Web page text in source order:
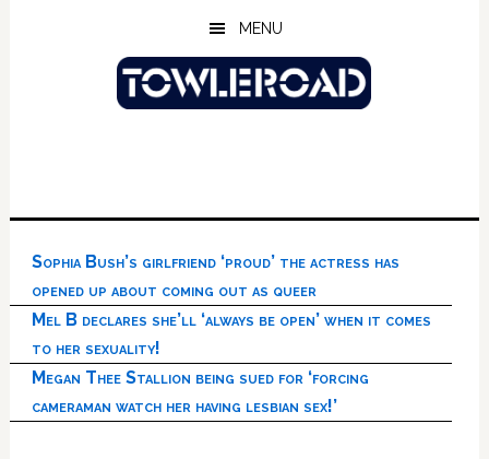
MENU
Sophia Bush’s girlfriend ‘proud’ the actress has
opened up about coming out as queer
Mel B declares she’ll ‘always be open’ when it comes
to her sexuality!
Megan Thee Stallion being sued for ‘forcing
cameraman watch her having lesbian sex!’